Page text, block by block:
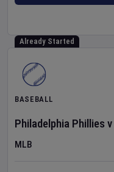
Already Started
BASEBALL
Philadelphia Phillies v
MLB